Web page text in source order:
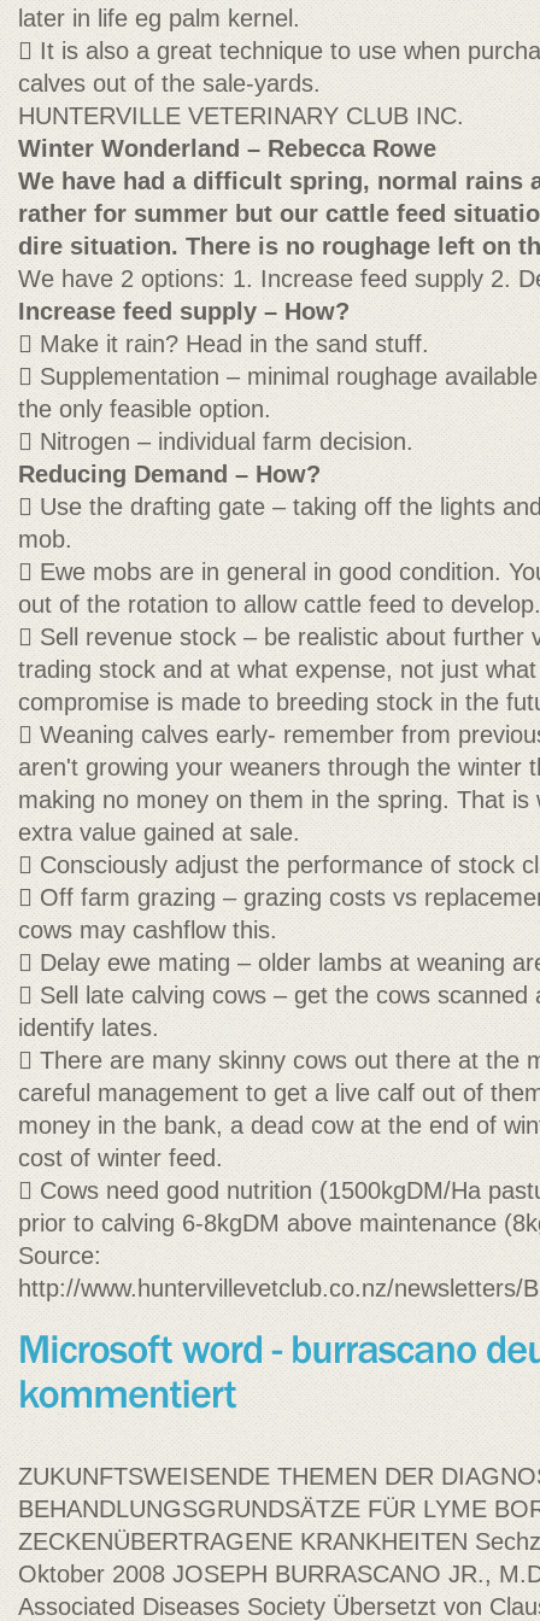
later in life eg palm kernel.
 It is also a great technique to use when
calves out of the sale-yards.
HUNTERVILLE VETERINARY CLUB INC.
Winter Wonderland – Rebecca Rowe
We have had a difficult spring, normal rains
rather for summer but our cattle feed
dire situation. There is no roughage left on
We have 2 options: 1. Increase feed supply 2.
Increase feed supply – How?
 Make it rain? Head in the sand stuff.
 Supplementation – minimal roughage
the only feasible option.
 Nitrogen – individual farm decision.
Reducing Demand – How?
 Use the drafting gate – taking off the lights
mob.
 Ewe mobs are in general in good condition.
out of the rotation to allow cattle feed to develop.
 Sell revenue stock – be realistic about further
trading stock and at what expense, not just
compromise is made to breeding stock in the
 Weaning calves early- remember from
aren't growing your weaners through the winter
making no money on them in the spring. That
extra value gained at sale.
 Consciously adjust the performance of stock
 Off farm grazing – grazing costs vs
cows may cashflow this.
 Delay ewe mating – older lambs at weaning
 Sell late calving cows – get the cows
identify lates.
 There are many skinny cows out there at the
careful management to get a live calf out of
money in the bank, a dead cow at the end of
cost of winter feed.
 Cows need good nutrition (1500kgDM/Ha
prior to calving 6-8kgDM above maintenance
Source:
http://www.huntervillevetclub.co.nz/
ZUKUNFTSWEISENDE THEMEN DER
BEHANDLUNGSGRUNDSÄTZE FÜR LYME
ZECKENÜBERTRAGENE KRANKHEITEN
Oktober 2008 JOSEPH BURRASCANO JR.,
Associated Diseases Society Übersetzt von